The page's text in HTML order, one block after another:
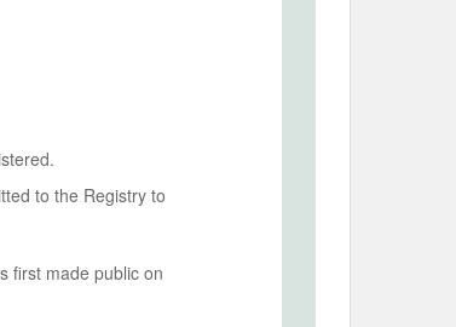
to the Registry to
first made public on